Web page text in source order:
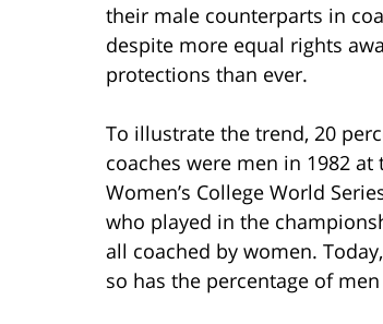
their male counterparts in
despite more equal rights
protections than ever.
To illustrate the trend, 20
coaches were men in 1982
Women’s College World
who played in the
all coached by women.
so has the percentage of